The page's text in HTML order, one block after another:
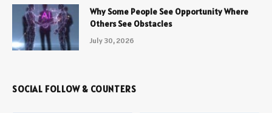
Why Some People See Opportunity Where
Others See Obstacles
July 30, 2026
SOCIAL FOLLOW & COUNTERS